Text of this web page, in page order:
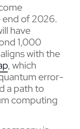
end of 2026.
have
1,000
with the
, which
error-
a path to
computing